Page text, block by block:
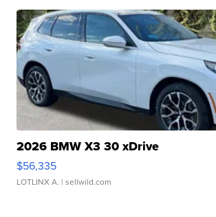
2026 BMW X3 30 xDrive
$56,335
LOTLINX A. | sellwild.com